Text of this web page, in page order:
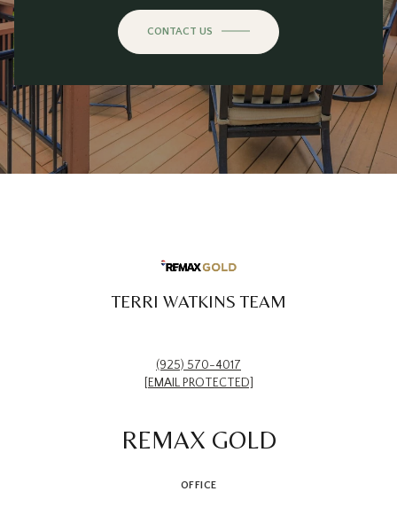
CONTACT US
TERRI WATKINS TEAM
(925) 570-4017
[EMAIL PROTECTED]
REMAX GOLD
OFFICE